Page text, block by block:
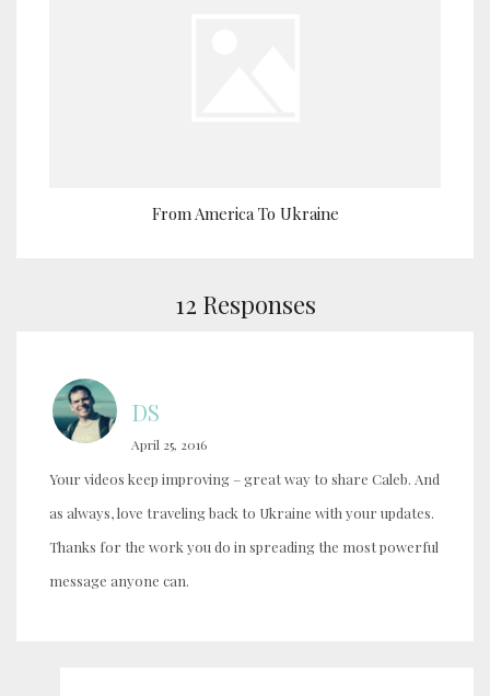
From America To Ukraine
12 Responses
DS
April 25, 2016
Your videos keep improving – great way to share Caleb. And
as always, love traveling back to Ukraine with your updates.
Thanks for the work you do in spreading the most powerful
message anyone can.